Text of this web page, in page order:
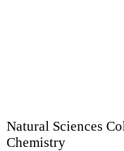
Natural Sciences
Chemistry